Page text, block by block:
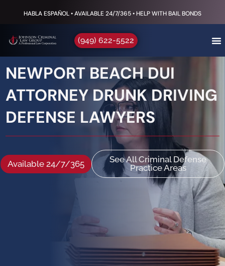
HABLA ESPAÑOL • AVAILABLE 24/7/365 • HELP WITH BAIL BONDS
(949) 622-5522
NEWPORT BEACH DUI
ATTORNEY DRUNK DRIVING
DEFENSE LAWYERS
Available 24/7/365
See All Criminal Defense
Practice Areas